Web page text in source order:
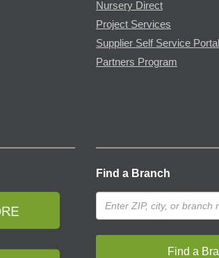
Nursery Direct
Project Services
Supplier Self Service Portal
Partners Program
Find a Branch
Find a